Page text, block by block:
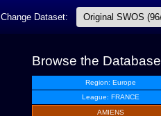
Change Dataset:
Browse the Database
Region: Europe
League: FRANCE
AMIENS